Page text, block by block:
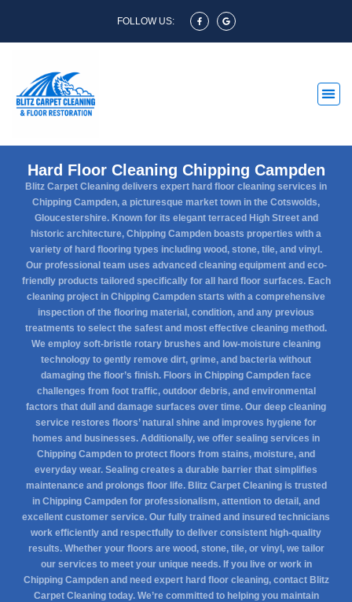
FOLLOW US:
Hard Floor Cleaning Chipping Campden
Blitz Carpet Cleaning delivers expert hard floor cleaning services in
Chipping Campden, a picturesque market town in the Cotswolds,
Gloucestershire. Known for its elegant terraced High Street and
historic architecture, Chipping Campden boasts properties with a
variety of hard flooring types including wood, stone, tile, and vinyl.
Our professional team uses advanced cleaning equipment and eco-
friendly products tailored specifically for all hard floor surfaces. Each
cleaning project in Chipping Campden starts with a comprehensive
inspection of the flooring material, condition, and any previous
treatments to select the safest and most effective cleaning method.
We employ soft-bristle rotary brushes and low-moisture cleaning
technology to gently remove dirt, grime, and bacteria without
damaging the floor’s finish. Floors in Chipping Campden face
challenges from foot traffic, outdoor debris, and environmental
factors that dull and damage surfaces over time. Our deep cleaning
service restores floors’ natural shine and improves hygiene for
homes and businesses. Additionally, we offer sealing services in
Chipping Campden to protect floors from stains, moisture, and
everyday wear. Sealing creates a durable barrier that simplifies
maintenance and prolongs floor life. Blitz Carpet Cleaning is trusted
in Chipping Campden for professionalism, attention to detail, and
excellent customer service. Our fully trained and insured technicians
work efficiently and respectfully to deliver consistent high-quality
results. Whether your floors are wood, stone, tile, or vinyl, we tailor
our services to meet your unique needs. If you live or work in
Chipping Campden and need expert hard floor cleaning, contact Blitz
Carpet Cleaning today. We’re committed to helping you maintain